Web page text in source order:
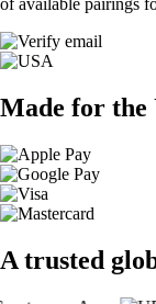
of available pairings
Made for the
A trusted